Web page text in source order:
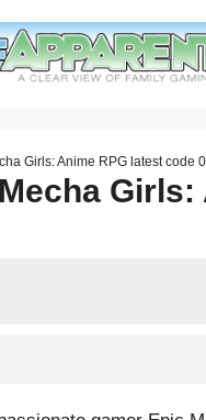
Girls: Anime RPG latest code